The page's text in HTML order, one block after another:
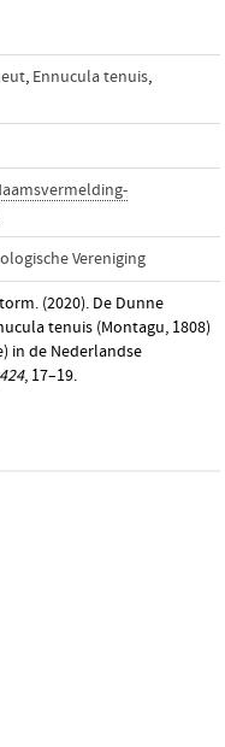
, Ennucula tenuis,
Vereniging
(2020). De Dunne
tenuis (Montagu, 1808)
in de Nederlandse
424, 17–19.